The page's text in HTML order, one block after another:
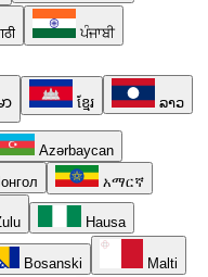
ਪੰਜਾਬੀ
ာ ខ្មែរ ລາວ
Azərbaycan
አማርኛ
Hausa
Bosanski Malti